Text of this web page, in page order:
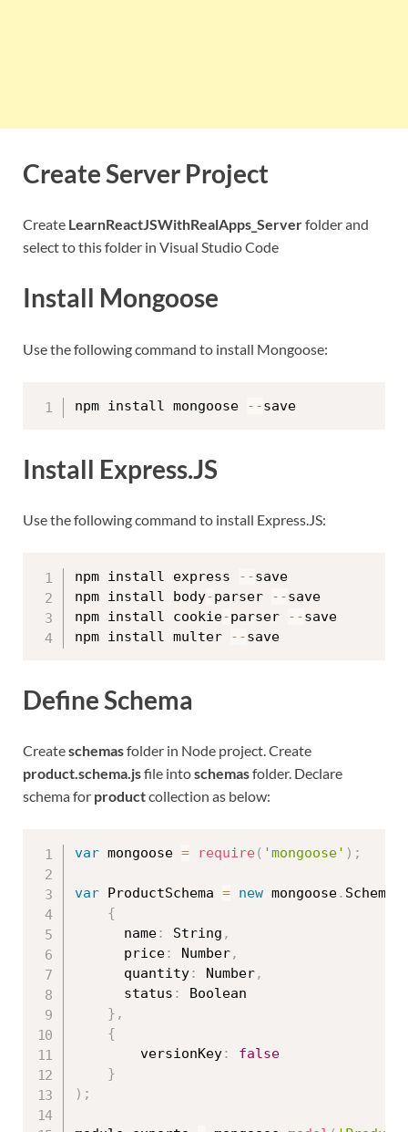
Create Server Project
Create LearnReactJSWithRealApps_Serverfolder and
select to this folder in Visual Studio Code
Install Mongoose
Use the following command to install Mongoose:
npm install mongoose --
Install Express.JS
Use the following command to install Express.JS:
npm install express --save
npm install body-parser --save
npm install cookie-parser --save
npm install multer
--
Define Schema
Createschemasfolder in Node project. Create
product.schema.jsfile intoschemasfolder. Declare
schema for productcollection as below:
var mongoose = require ( 'mongoose' ) ;
var ProductSchema = new mongoose. Schema
{
      name
: String ,
      price
: Number,
      quantity
: Number,
      status
:
Boolean
} ,
{
        versionKey
:
false
}
) ;